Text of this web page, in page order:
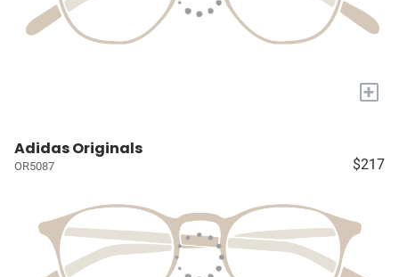
+
Adidas Originals
OR5087 $217